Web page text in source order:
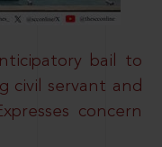
bail to
civil servant and
concern